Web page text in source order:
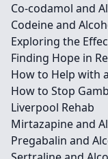
Co-codamol and
Codeine and
Exploring the
Finding Hope in
How to Help with
How to Stop
Liverpool Rehab
Mirtazapine and
Pregabalin and